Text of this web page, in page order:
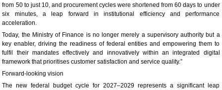
from 50 to just 10, and procurement cycles were shortened from 60 days to under
six minutes, a leap forward in institutional efficiency and performance
acceleration.
Today, the Ministry of Finance is no longer merely a supervisory authority but a
key enabler, driving the readiness of federal entities and empowering them to
fulfil their mandates effectively and innovatively within an integrated digital
framework that prioritises customer satisfaction and service quality.”
Forward-looking vision
The new federal budget cycle for 2027–2029 represents a significant leap